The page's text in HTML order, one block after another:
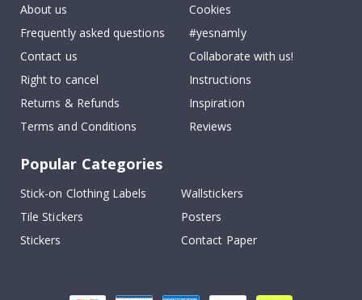
About us
Frequently asked questions
Contact us
Right to cancel
Returns & Refunds
Terms and Conditions
Cookies
#yesnamly
Collaborate with us!
Instructions
Inspiration
Reviews
Popular Categories
Stick-on Clothing Labels
Wallstickers
Tile Stickers
Posters
Stickers
Contact Paper